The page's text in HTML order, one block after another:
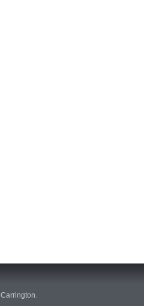
Carrington.